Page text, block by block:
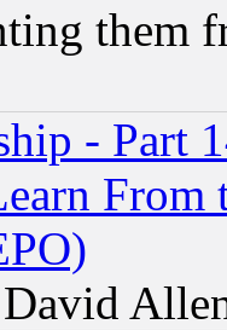
them
- Part
From